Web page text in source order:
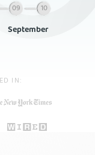
09 10
September
IN: